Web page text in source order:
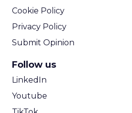
Cookie Policy
Privacy Policy
Submit Opinion
Follow us
LinkedIn
Youtube